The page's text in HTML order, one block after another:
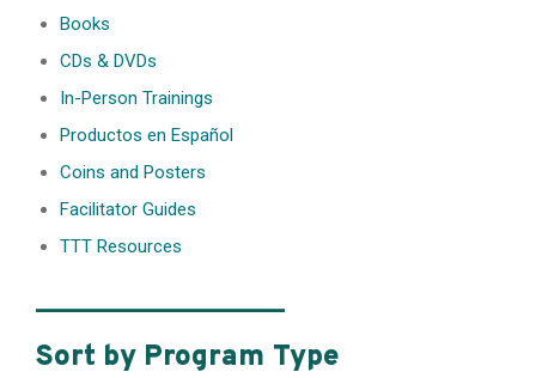
Books
CDs & DVDs
In-Person Trainings
Productos en Español
Coins and Posters
Facilitator Guides
TTT Resources
________________
Sort by Program Type